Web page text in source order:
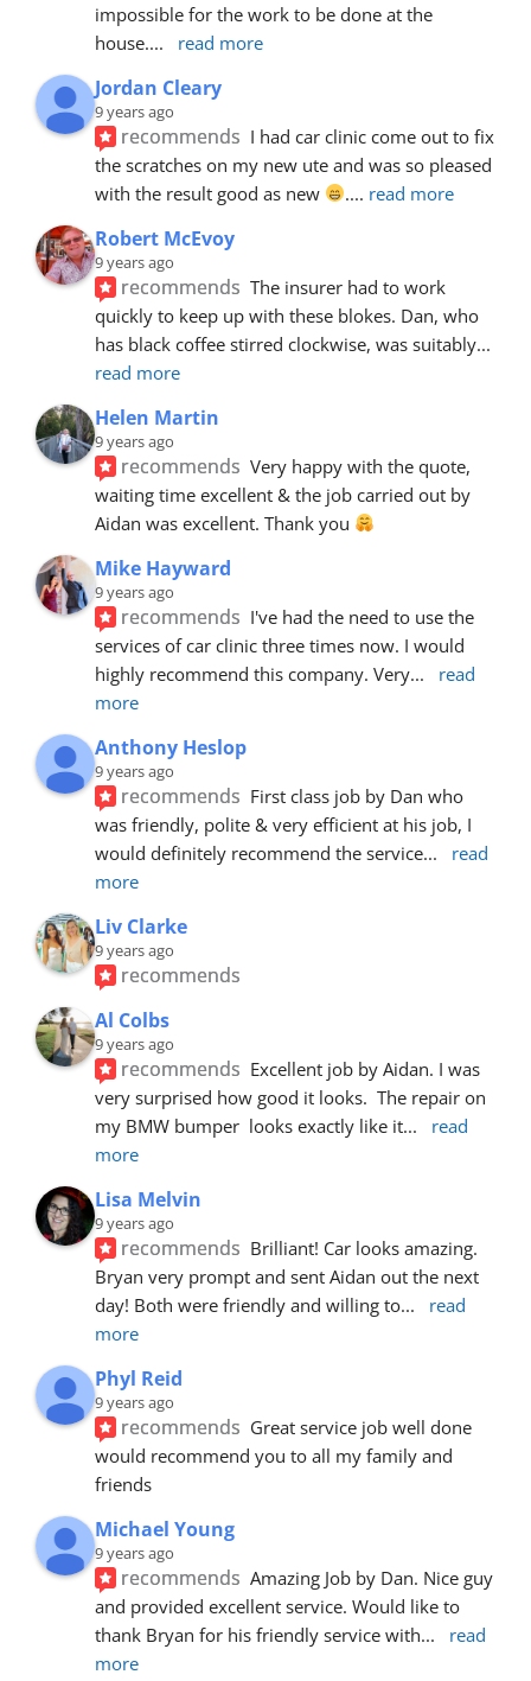
impossible for the work to be done at the
house.... read more
Jordan Cleary
9 years ago
recommends I had car clinic come out to fix
the scratches on my new ute and was so pleased
with the result good as new
.... read more
Robert McEvoy
9 years ago
recommends The insurer had to work
quickly to keep up with these blokes. Dan, who
has black coffee stirred clockwise, was suitably
read more
Helen Martin
9 years ago
recommends Very happy with the quote,
waiting time excellent & the job carried out by
Aidan was excellent. Thank you
Mike Hayward
9 years ago
recommends I've had the need to use the
services of car clinic three times now. I would
highly recommend this company. Very...
read
more
Anthony Heslop
9 years ago
recommends First class job by Dan who
was friendly, polite & very efficient at his job, I
would definitely recommend the service...
read
more
Liv Clarke
9 years ago
recommends
Al Colbs
9 years ago
recommends Excellent job by Aidan. I was
very surprised how good it looks.  The repair on
my BMW bumper  looks exactly like it...
read
more
Lisa Melvin
9 years ago
recommends Brilliant! Car looks amazing.
Bryan very prompt and sent Aidan out the next
day! Both were friendly and willing to...
read
more
Phyl Reid
9 years ago
recommends Great service job well done
would recommend you to all my family and
friends
Michael Young
9 years ago
recommends Amazing Job by Dan. Nice guy
and provided excellent service. Would like to
thank Bryan for his friendly service with...
read
more